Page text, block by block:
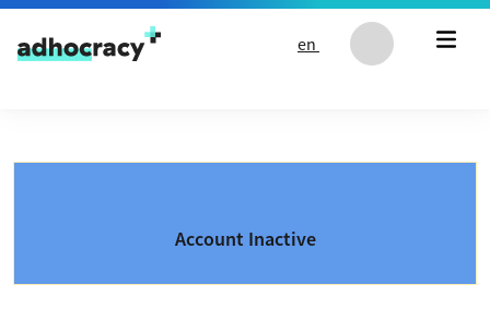
Skip to content
en
Account Inactive